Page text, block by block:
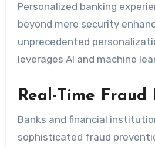
Personalized banking
beyond mere security
unprecedented
leverages AI and machine
Real-Time Fraud
Banks and financial
sophisticated fraud